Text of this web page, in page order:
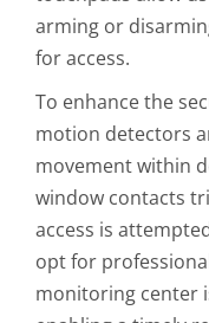
arming or
for access.
To enhance the
motion detectors
movement within
window contacts
access is
opt for
monitoring center